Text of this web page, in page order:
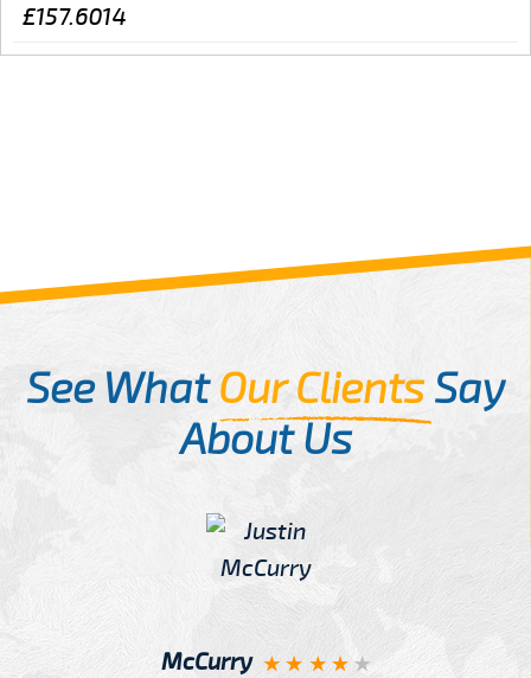
£157.6014
See WhatOur ClientsSay
About Us
McCurry